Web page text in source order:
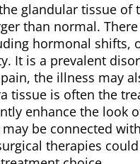
glandular tissue of
than normal. There
hormonal shifts,
It is a prevalent
the illness may
tissue is often the
enhance the look
be connected
therapies